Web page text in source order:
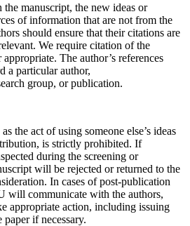
manuscript, the new ideas or
of information that are not from the
should ensure that their citations are
We require citation of the
The author’s references
a particular author,
group, or publication.
act of using someone else’s ideas
is strictly prohibited. If
during the screening or
will be rejected or returned to the
In cases of post-publication
will communicate with the authors,
appropriate action, including issuing
if necessary.